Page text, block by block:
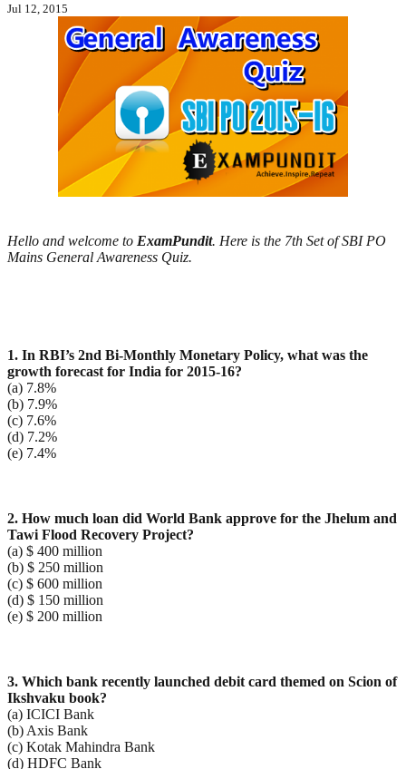
Jul 12, 2015
Hello and welcome to ExamPundit. Here is the 7th Set of SBI PO
Mains General Awareness Quiz.
1. In RBI’s 2nd Bi-Monthly Monetary Policy, what was the
growth forecast for India for 2015-16?
(a) 7.8%
(b) 7.9%
(c) 7.6%
(d) 7.2%
(e) 7.4%
2. How much loan did World Bank approve for the Jhelum and
Tawi Flood Recovery Project?
(a) $ 400 million
(b) $ 250 million
(c) $ 600 million
(d) $ 150 million
(e) $ 200 million
3. Which bank recently launched debit card themed on Scion of
Ikshvaku book?
(a) ICICI Bank
(b) Axis Bank
(c) Kotak Mahindra Bank
(d) HDFC Bank